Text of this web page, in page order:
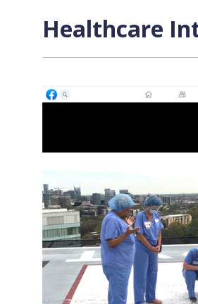
Healthcare